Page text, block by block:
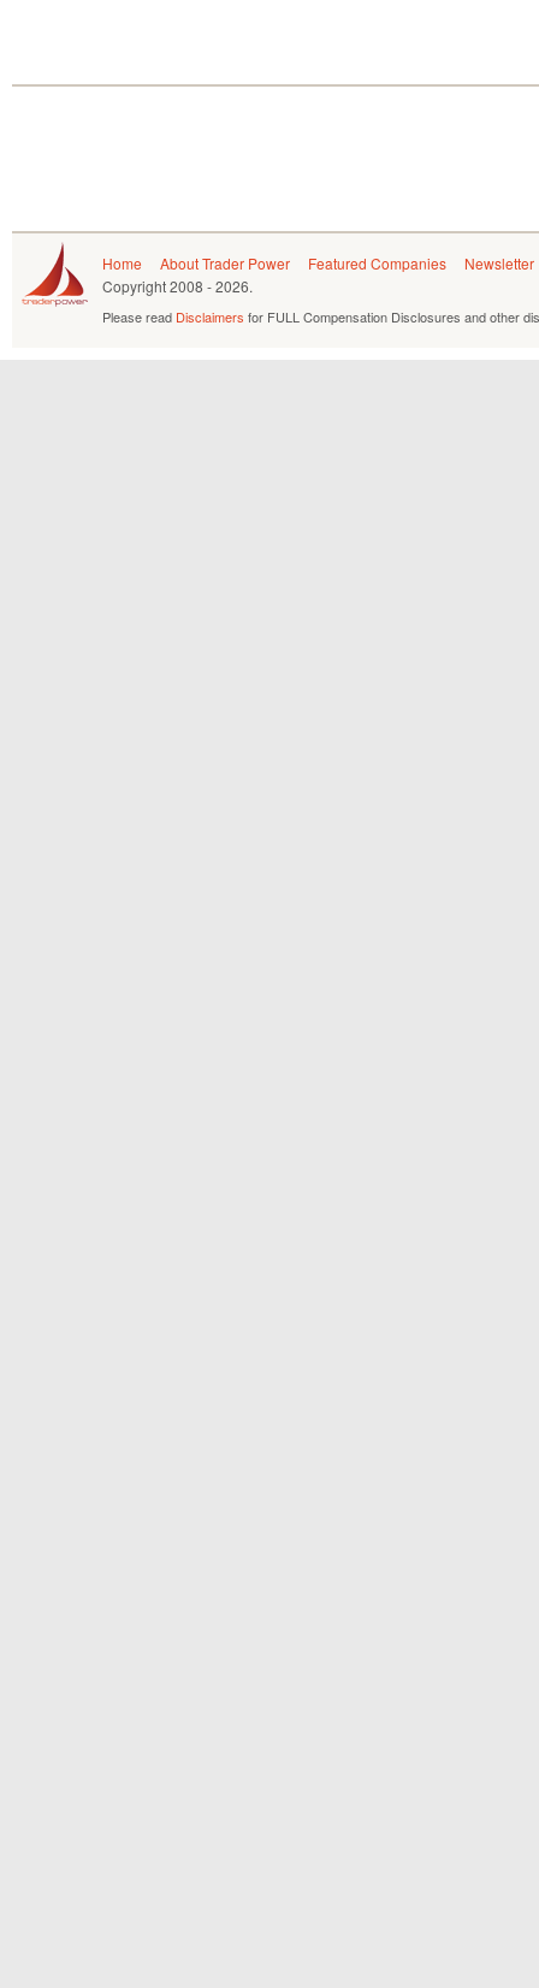
Home About Trader Power Featured Companies
Newsletter
Copyright2008 - 2026.
Please read Disclaimers for FULL Compensation Disclosures and other